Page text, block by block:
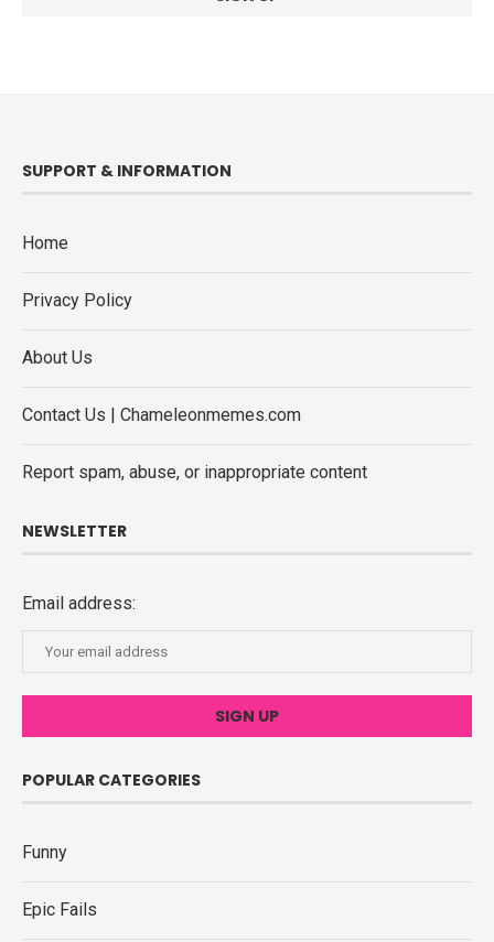
SUPPORT & INFORMATION
Home
Privacy Policy
About Us
Contact Us | Chameleonmemes.com
Report spam, abuse, or inappropriate content
NEWSLETTER
Email address:
POPULAR CATEGORIES
Funny
Epic Fails